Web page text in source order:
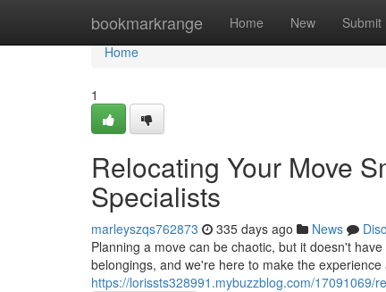
bookmarkrange Home New Submit
Home
Home
1
Relocating Your Move
Specialists
marleyszqs762873 335 days ago News
Planning a move can be chaotic, but it doesn't
belongings, and we're here to make the
https://lorissts328991.mybuzzblog.com/17091069/